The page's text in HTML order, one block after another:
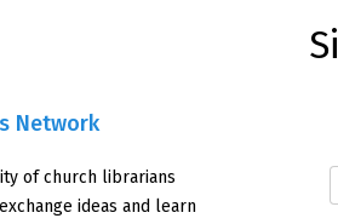
Network
of church librarians
ideas and learn